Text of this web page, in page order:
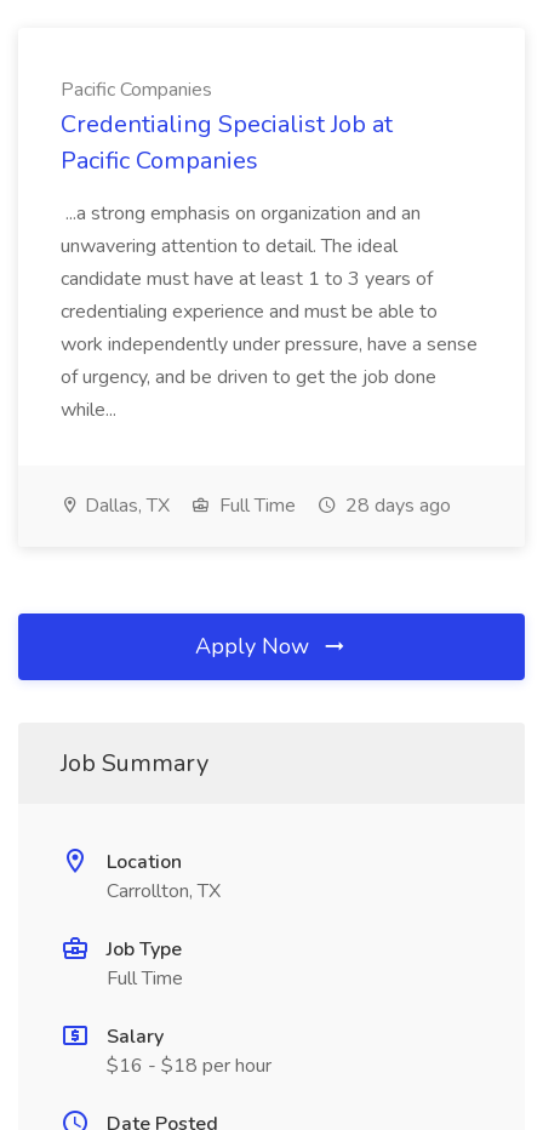
Pacific Companies
Credentialing Specialist Job at
Pacific Companies
...a strong emphasis on organization and an
unwavering attention to detail. The ideal
candidate must have at least 1 to 3 years of
credentialing experience and must be able to
work independently under pressure, have a sense
of urgency, and be driven to get the job done
while...
Dallas, TX Full Time 28 days ago
Apply Now
Job Summary
Location
Carrollton, TX
Job Type
Full Time
Salary
$16 - $18 per hour
Date Posted